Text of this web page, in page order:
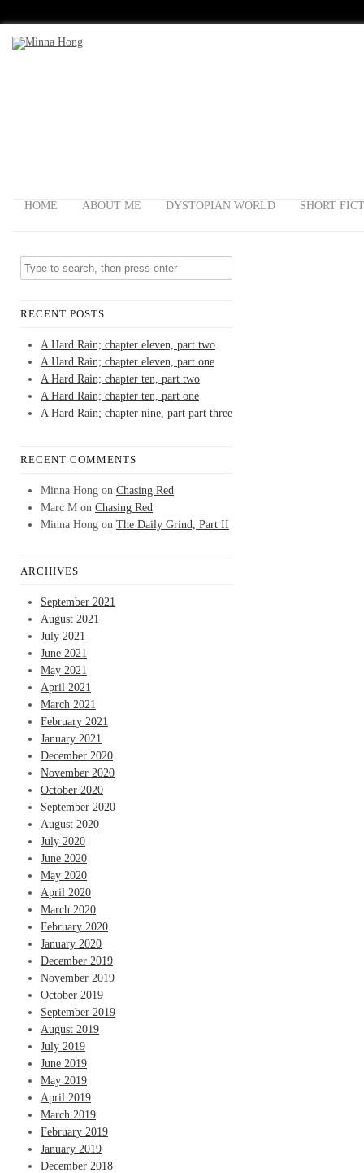
HOME ABOUT ME DYSTOPIAN WORLD SHORT
RECENT POSTS
A Hard Rain; chapter eleven, part two
A Hard Rain; chapter eleven, part one
A Hard Rain; chapter ten, part two
A Hard Rain; chapter ten, part one
A Hard Rain; chapter nine, part part three
RECENT COMMENTS
Minna Hong on Chasing Red
Marc M on Chasing Red
Minna Hong on The Daily Grind, Part II
ARCHIVES
September 2021
August 2021
July 2021
June 2021
May 2021
April 2021
March 2021
February 2021
January 2021
December 2020
November 2020
October 2020
September 2020
August 2020
July 2020
June 2020
May 2020
April 2020
March 2020
February 2020
January 2020
December 2019
November 2019
October 2019
September 2019
August 2019
July 2019
June 2019
May 2019
April 2019
March 2019
February 2019
January 2019
December 2018